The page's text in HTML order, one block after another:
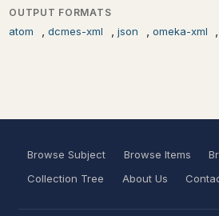
OUTPUT FORMATS
atom , dcmes-xml , json , omeka-xml
Browse Subject Browse Items
Collection Tree
About Us